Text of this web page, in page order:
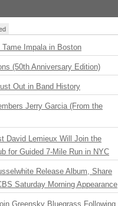
Impala in Boston
(50th Anniversary Edition)
Out in Band History
Jerry Garcia (From the
David Lemieux Will Join the
for Guided 7-Mile Run in NYC
Release Album, Share
Saturday Morning Appearance
Greensky Bluegrass Following